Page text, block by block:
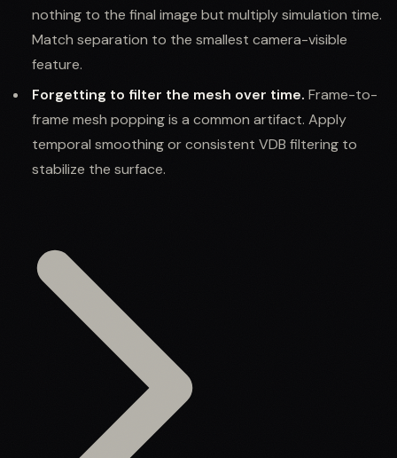
nothing to the final image but multiply simulation time.
Match separation to the smallest camera-visible
feature.
Forgetting to filter the mesh over time. Frame-to-
frame mesh popping is a common artifact. Apply
temporal smoothing or consistent VDB filtering to
stabilize the surface.